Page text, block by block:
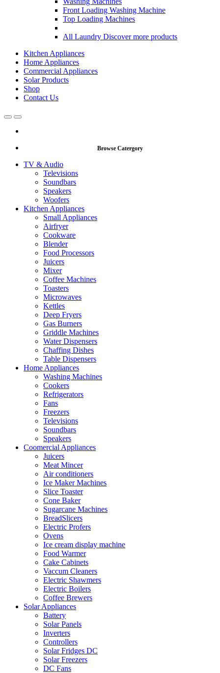
Front Loading Washing Machine
Top Loading Machines
All Laundry Discover more products
Kitchen Appliances
Home Appliances
Commercial Appliances
Solar Products
Shop
Contact Us
OpenClose
Browse Catergory
TV & Audio
Televisions
Soundbars
Speakers
Woofers
Kitchen Appliances
Small Appliances
Airfryer
Cookware
Blender
Food Processors
Juicers
Mixer
Coffee Machines
Toasters
Microwaves
Kettles
Deep Fryers
Gas Burners
Griddle Machines
Water Dispensers
Chaffing Dishes
Table Dispensers
Home Appliances
Washing Machines
Cookers
Refrigerators
Fans
Freezers
Televisions
Soundbars
Speakers
Coomercial Appliances
Juicers
Meat Mincer
Air conditioners
Ice Maker Machines
Slice Toaster
Cone Baker
Sugarcane Machines
BreadSlicers
Electric Profers
Ovens
Ice cream display machine
Food Warmer
Cake Cabinets
Vaccum Cleaners
Electric Shawmers
Electric Boilers
Coffee Brewers
Solar Appliances
Battery
Solar Panels
Inverters
Controllers
Solar Fridges DC
Solar Freezers
DC Fans